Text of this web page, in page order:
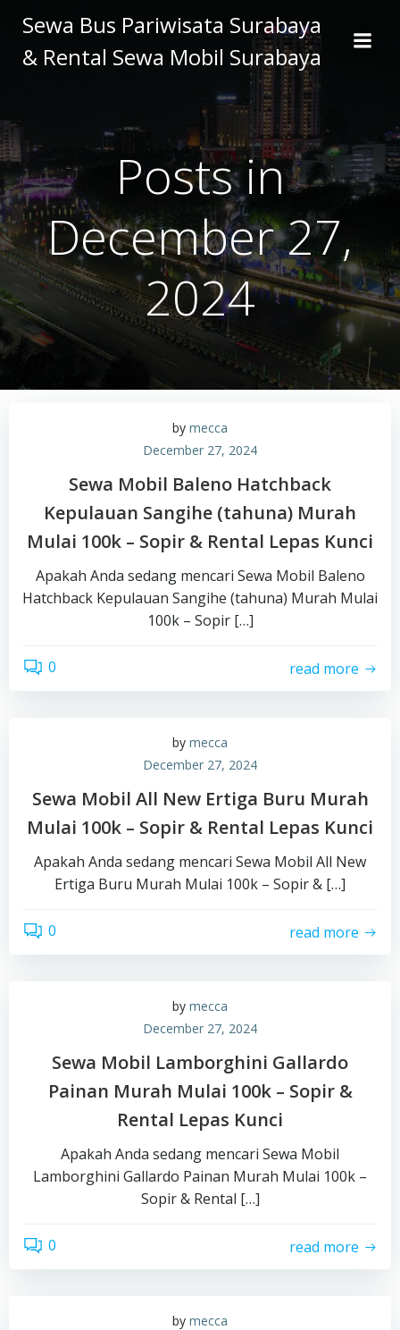
to
content
Sewa Bus Pariwisata Surabaya
& Rental Sewa Mobil Surabaya
Posts in
December 27,
2024
by mecca
December 27, 2024
Sewa Mobil Baleno Hatchback
Kepulauan Sangihe (tahuna) Murah
Mulai 100k – Sopir & Rental Lepas Kunci
Apakah Anda sedang mencari Sewa Mobil Baleno
Hatchback Kepulauan Sangihe (tahuna) Murah Mulai
100k – Sopir […]
0 read more
by mecca
December 27, 2024
Sewa Mobil All New Ertiga Buru Murah
Mulai 100k – Sopir & Rental Lepas Kunci
Apakah Anda sedang mencari Sewa Mobil All New
Ertiga Buru Murah Mulai 100k – Sopir & […]
0 read more
by mecca
December 27, 2024
Sewa Mobil Lamborghini Gallardo
Painan Murah Mulai 100k – Sopir &
Rental Lepas Kunci
Apakah Anda sedang mencari Sewa Mobil
Lamborghini Gallardo Painan Murah Mulai 100k –
Sopir & Rental […]
0 read more
by mecca